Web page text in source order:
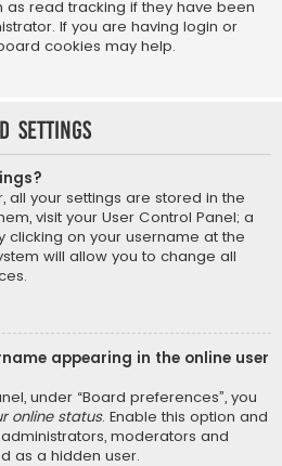
as read tracking if they have been
If you are having login or
cookies may help.
settings
all your settings are stored in the
visit your User Control Panel; a
clicking on your username at the
will allow you to change all
appearing in the online user
under “Board preferences”, you
online status. Enable this option and
moderators and
as a hidden user.